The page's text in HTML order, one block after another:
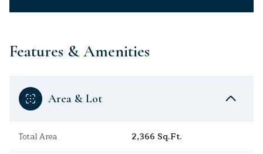
Features & Amenities
Area & Lot
Total Area 2,366 Sq.Ft.